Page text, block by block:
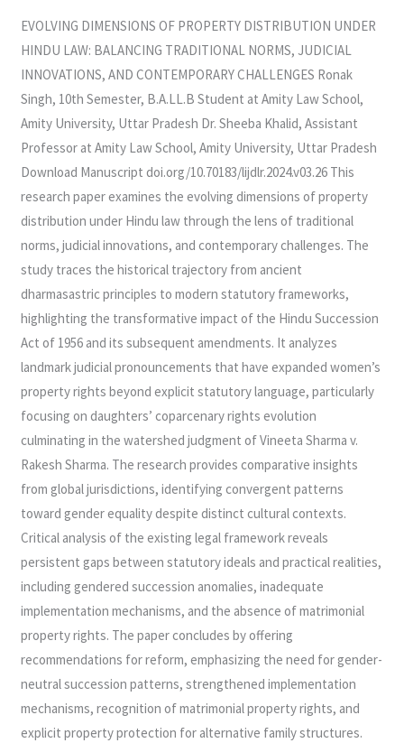
EVOLVING DIMENSIONS OF PROPERTY DISTRIBUTION UNDER
HINDU LAW: BALANCING TRADITIONAL NORMS, JUDICIAL
INNOVATIONS, AND CONTEMPORARY CHALLENGES Ronak
Singh, 10th Semester, B.A.LL.B Student at Amity Law School,
Amity University, Uttar Pradesh Dr. Sheeba Khalid, Assistant
Professor at Amity Law School, Amity University, Uttar Pradesh
Download Manuscript doi.org/10.70183/lijdlr.2024.v03.26 This
research paper examines the evolving dimensions of property
distribution under Hindu law through the lens of traditional
norms, judicial innovations, and contemporary challenges. The
study traces the historical trajectory from ancient
dharmasastric principles to modern statutory frameworks,
highlighting the transformative impact of the Hindu Succession
Act of 1956 and its subsequent amendments. It analyzes
landmark judicial pronouncements that have expanded women’s
property rights beyond explicit statutory language, particularly
focusing on daughters’ coparcenary rights evolution
culminating in the watershed judgment of Vineeta Sharma v.
Rakesh Sharma. The research provides comparative insights
from global jurisdictions, identifying convergent patterns
toward gender equality despite distinct cultural contexts.
Critical analysis of the existing legal framework reveals
persistent gaps between statutory ideals and practical realities,
including gendered succession anomalies, inadequate
implementation mechanisms, and the absence of matrimonial
property rights. The paper concludes by offering
recommendations for reform, emphasizing the need for gender-
neutral succession patterns, strengthened implementation
mechanisms, recognition of matrimonial property rights, and
explicit property protection for alternative family structures.
INNOVATIONS,
AND
CONTEMPORARY
CHALLENGES